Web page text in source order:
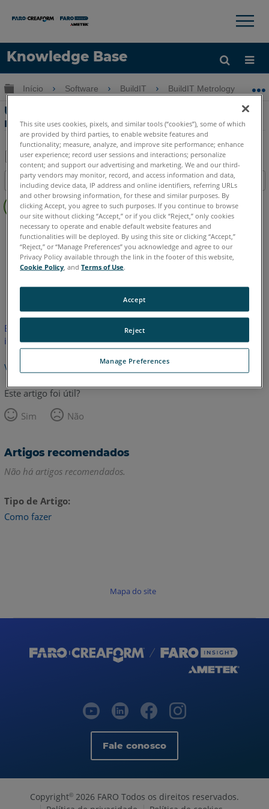
Knowledge Base
Idioma
Obter ajuda ENTRAR
×
Expandir/recolher hierarquia global
Início Software BuildIT BuildIT Metrology
Usando a nuvem automática de
registros na BuildIT Metrology
Salvar
como
PDF
Índice
Sem
cabeçalhos
BuildIT Metrology
Inglês
Este artigo não foi traduzido.Clique aqui para ver a versão em
inglês.
Voltar para o topo
Este artigo foi útil?
Sim
Não
Artigos recomendados
Não há artigos recomendados.
Tipo de Artigo
Como fazer
Mapa do site
Fale conosco
Copyright© 2026 FARO Todos os direitos reservados.
This site uses cookies, pixels, and similar tools (“cookies”), some of which
are provided by third parties, to enable website features and
functionality; measure, analyze, and improve site performance; enhance
user experience; record user sessions and interactions; personalize
content; and support our advertising and marketing. We and our third-
party vendors may monitor, record, and access information and data,
including device data, IP address and online identifiers, referring URLs
and other browsing information, for these and similar purposes. By
clicking Accept, you agree to such purposes. If you continue to browse
our site without clicking “Accept,” or if you click “Reject,” only cookies
necessary to operate and enable default website features and
functionalities will be deployed. By using this site or clicking “Accept,”
“Reject,” or “Manage Preferences” you acknowledge and agree to our
Privacy Policy available through the link in the footer of this website,
Cookie Policy , andTerms of Use.
Manage Preferences
Reject
Accept